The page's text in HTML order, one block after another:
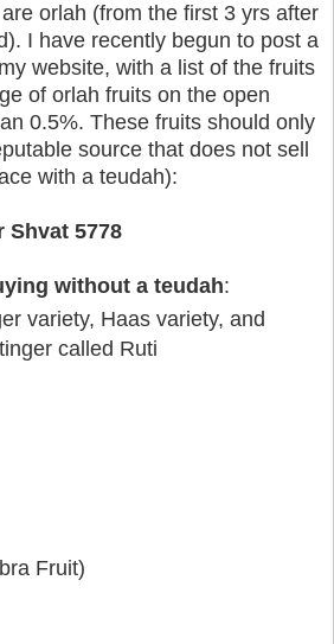
orlah (from the first 3 yrs after
I have recently begun to post a
website, with a list of the fruits
of orlah fruits on the open
0.5%. These fruits should only
source that does not sell
with a teudah):
Shvat 5778
without a teudah:
variety, Haas variety, and
called Ruti
Fruit)